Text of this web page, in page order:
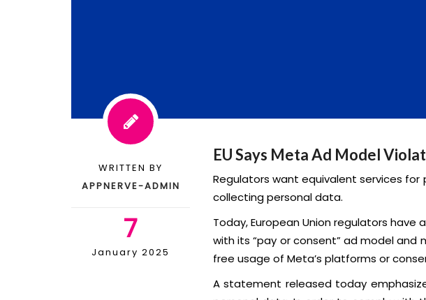
WRITTEN BY
APPNERVE-ADMIN
7
January 2025
EU Says Meta Ad Model
Regulators want equivalent services
collecting personal data.
Today, European Union regulators
with its “pay or consent” ad model
free usage of Meta’s platforms or
A statement released today